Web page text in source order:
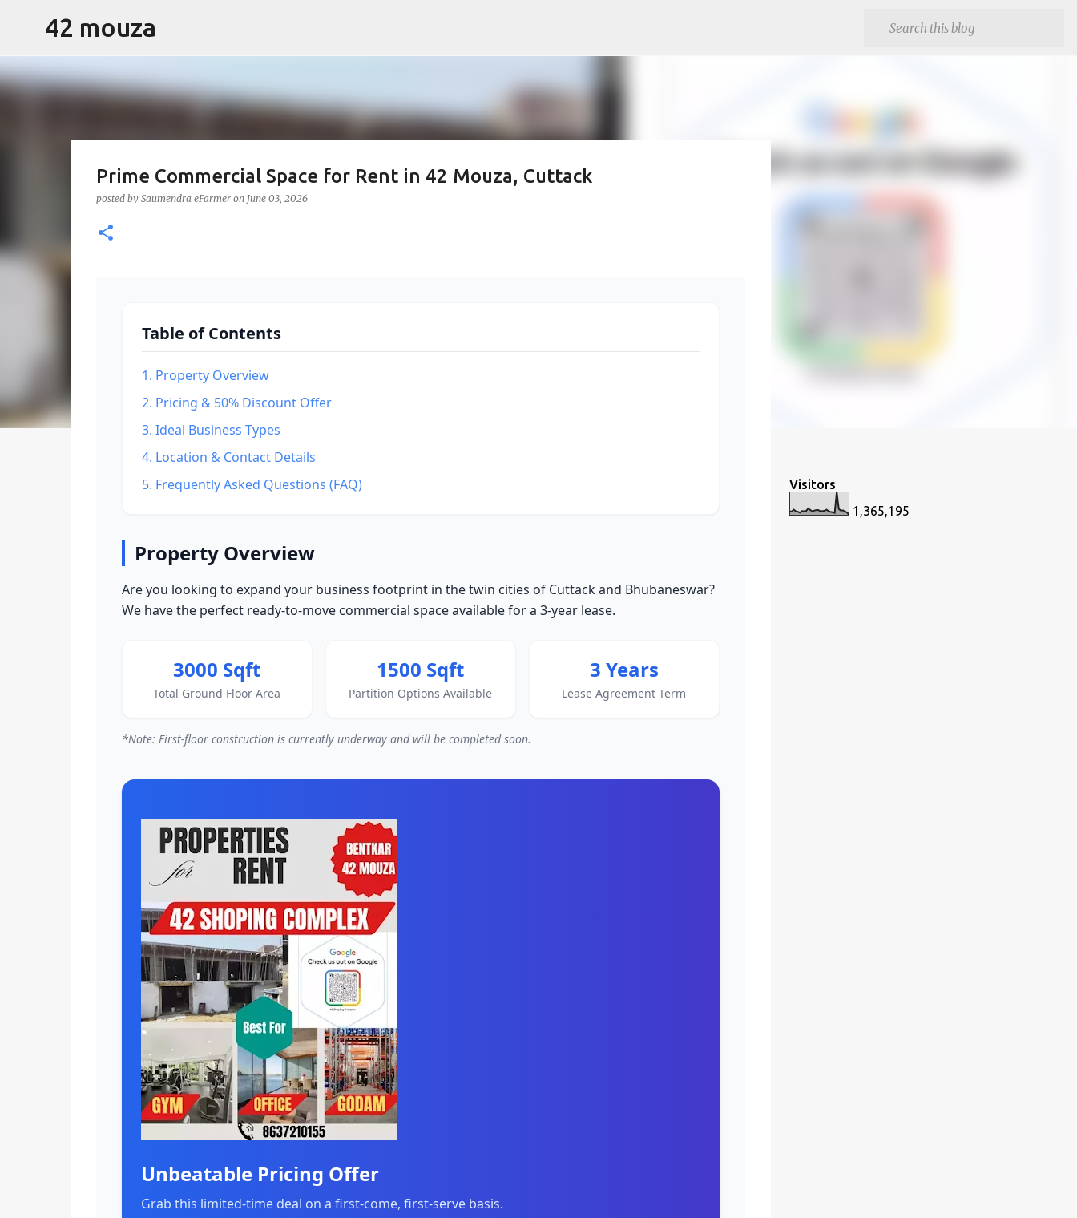
42 mouza
Prime Commercial Space for Rent in 42 Mouza, Cuttack
posted by Saumendra eFarmer on June 03, 2026
Premium Built-Up Commercial Space for
Table of Contents
1. Property Overview
2. Pricing & 50% Discount Offer
3. Ideal Business Types
4. Location & Contact Details
5. Frequently Asked Questions (FAQ)
Property Overview
Are you looking to expand your business footprint in the twin cities of Cuttack and Bhubaneswar?
We have the perfect ready-to-move commercial space available for a 3-year lease.
3000 Sqft
Total Ground Floor Area
1500 Sqft
Partition Options Available
3 Years
Lease Agreement Term
*Note: First-floor construction is currently underway and will be completed soon.
Unbeatable Pricing Offer
Grab this limited-time deal on a first-come, first-serve basis.
Visitors
1,365,195